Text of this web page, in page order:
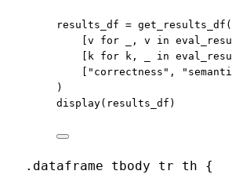
results_df = get_results_df(
[v for _, v in
[k for k, _ in
"correctness" ,
)
display(results_df)
.dataframe tbody tr th {